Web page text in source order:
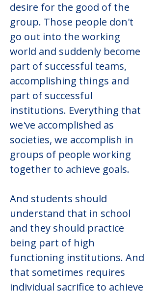
desire for the good of the
group. Those people don't
go out into the working
world and suddenly become
part of successful teams,
accomplishing things and
part of successful
institutions. Everything that
we've accomplished as
societies, we accomplish in
groups of people working
together to achieve goals.
And students should
understand that in school
and they should practice
being part of high
functioning institutions. And
that sometimes requires
individual sacrifice to achieve